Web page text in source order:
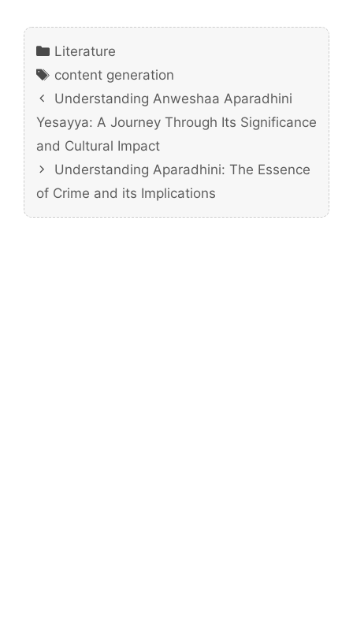
Categories
Literature
Tags
content generation
Understanding Anweshaa Aparadhini
Yesayya: A Journey Through Its Significance
and Cultural Impact
Understanding Aparadhini: The Essence
of Crime and its Implications